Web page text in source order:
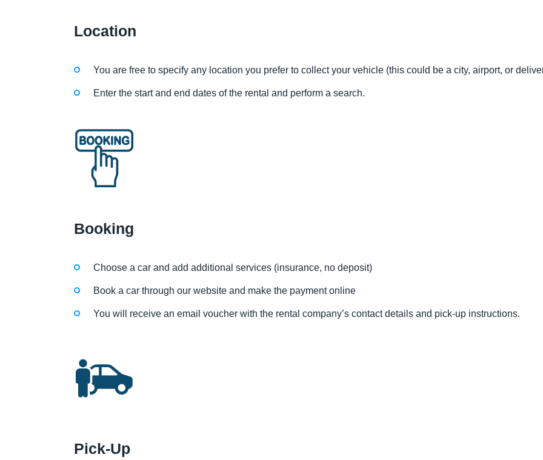
Location
You are free to specify any location you prefer to collect your vehicle (this could be a city, airport, or
Enter the start and end dates of the rental and perform a search.
Booking
Choose a car and add additional services (insurance, no deposit)
Book a car through our website and make the payment online
You will receive an email voucher with the rental company’s contact details and pick-up instructions.
Pick-Up